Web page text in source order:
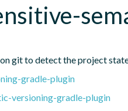
git to detect the project
gradle-plugin
versioning-gradle-plugin